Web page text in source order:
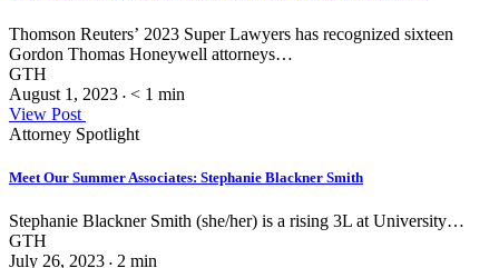
Thomson Reuters’ 2023 Super Lawyers has recognized sixteen
Gordon Thomas Honeywell attorneys…
GTH
August 1, 2023 • < 1 min
View Post
Attorney Spotlight
Meet Our Summer Associates: Stephanie Blackner Smith
Stephanie Blackner Smith (she/her) is a rising 3L at University…
GTH
July 26, 2023 • 2 min